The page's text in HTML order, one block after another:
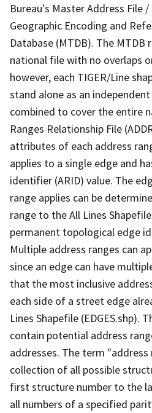
Bureau's Master Address File
Geographic Encoding and
Database (MTDB). The MTDB
national file with no overlaps
however, each TIGER/Line
stand alone as an
combined to cover the entire
Ranges Relationship File
attributes of each address
applies to a single edge and
identifier (ARID) value. The
range applies can be
range to the All Lines
permanent topological edge
Multiple address ranges can
since an edge can have
that the most inclusive
each side of a street edge
Lines Shapefile (EDGES.shp).
contain potential address
addresses. The term
collection of all possible
first structure number to the
all numbers of a specified